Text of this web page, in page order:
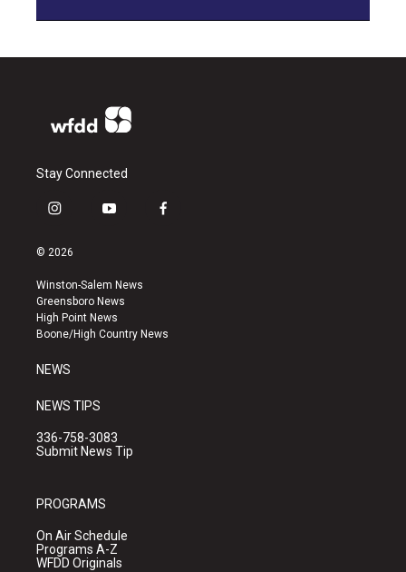
Stay Connected
i
s
a
g
r
a
y
u
b
e
f
k
© 2026
Winston-Salem News
Greensboro News
High Point News
Boone/High Country News
NEWS
NEWS TIPS
336-758-3083
Submit News Tip
PROGRAMS
On Air Schedule
Programs A-Z
WFDD Originals